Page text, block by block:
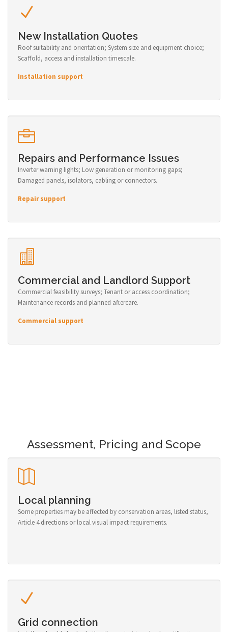
New Installation Quotes
Roof suitability and orientation; System size and equipment choice;
Scaffold, access and installation timescale.
Installation support
Repairs and Performance Issues
Inverter warning lights; Low generation or monitoring gaps;
Damaged panels, isolators, cabling or connectors.
Repair support
Commercial and Landlord Support
Commercial feasibility surveys; Tenant or access coordination;
Maintenance records and planned aftercare.
Commercial support
Assessment, Pricing and Scope
Local planning
Some properties may be affected by conservation areas, listed status,
Article 4 directions or local visual impact requirements.
Grid connection